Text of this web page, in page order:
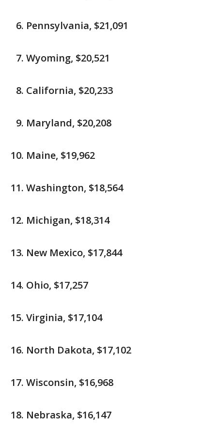
Pennsylvania, $21,091
Wyoming, $20,521
California, $20,233
Maryland, $20,208
Maine, $19,962
Washington, $18,564
Michigan, $18,314
New Mexico, $17,844
Ohio, $17,257
Virginia, $17,104
North Dakota, $17,102
Wisconsin, $16,968
Nebraska, $16,147